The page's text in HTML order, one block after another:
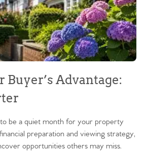
Buyer’s Advantage:
be a quiet month for your property
preparation and viewing strategy,
opportunities others may miss.